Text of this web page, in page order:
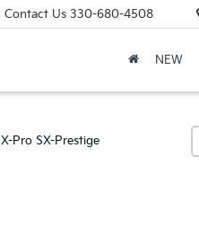
Contact Us 330-680-4508
NEW
X-Pro SX-Prestige